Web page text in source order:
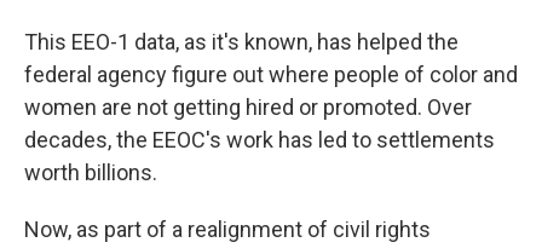
This EEO-1 data, as it's known, has helped the
federal agency figure out where people of color and
women are not getting hired or promoted. Over
decades, the EEOC's work has led to settlements
worth billions.
Now, as part of a realignment of civil rights